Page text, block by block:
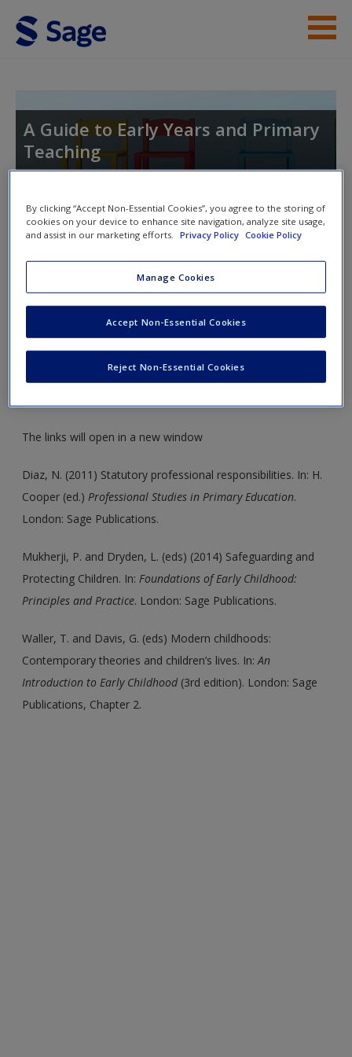
Skip to main content
Help
Access
New User?
Create a new account
A Guide to Early Years and Primary
Teaching
Toggle nav
Toggle
nav
SAGE journal articles
Select SAGE journal articles are available to give you more
insight into chapter topics. These are also an ideal resource
to help support your literature reviews, dissertations and
The links will open in a new window
Diaz, N. (2011) Statutory professional responsibilities. In: H.
Cooper (ed.)Professional Studies in Primary Education.
London: Sage Publications.
Mukherji, P. and Dryden, L. (eds) (2014) Safeguarding and
Protecting Children. In:Foundations of Early Childhood:
Principles and Practice. London: Sage Publications.
Waller, T. and Davis, G. (eds) Modern childhoods:
Contemporary theories and children’s lives. In:An
Introduction to Early Childhood (3rd edition). London: Sage
Publications, Chapter 2.
By clicking “Accept Non-Essential Cookies”, you agree to the storing of
cookies on your device to enhance site navigation, analyze site usage,
and assist in our marketing efforts.
Privacy Policy Cookie Policy
Manage Cookies
Reject Non-Essential Cookies
Accept Non-Essential Cookies